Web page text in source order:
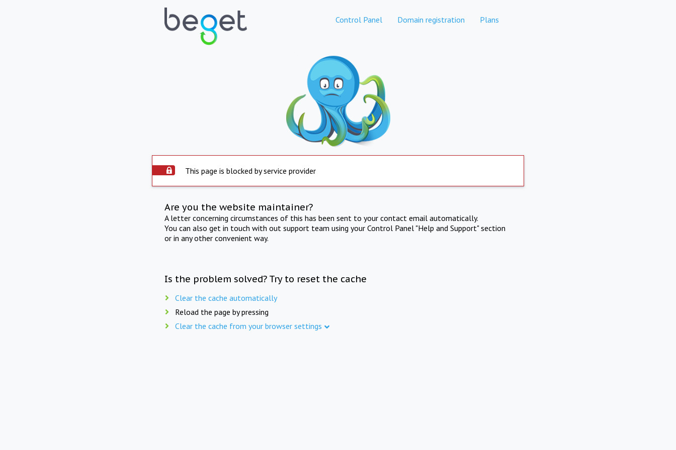
Control Panel Domain registration Plans
This page is blocked by service provider
Are you the website maintainer?
A letter concerning circumstances of this has been sent to your contact email automatically.
You can also get in touch with out support team using your Control Panel "Help and Support" section
or in any other convenient way.
Is the problem solved? Try to reset the cache
Clear the cache automatically
Reload the page by pressing
Clear the cache from your browser settings